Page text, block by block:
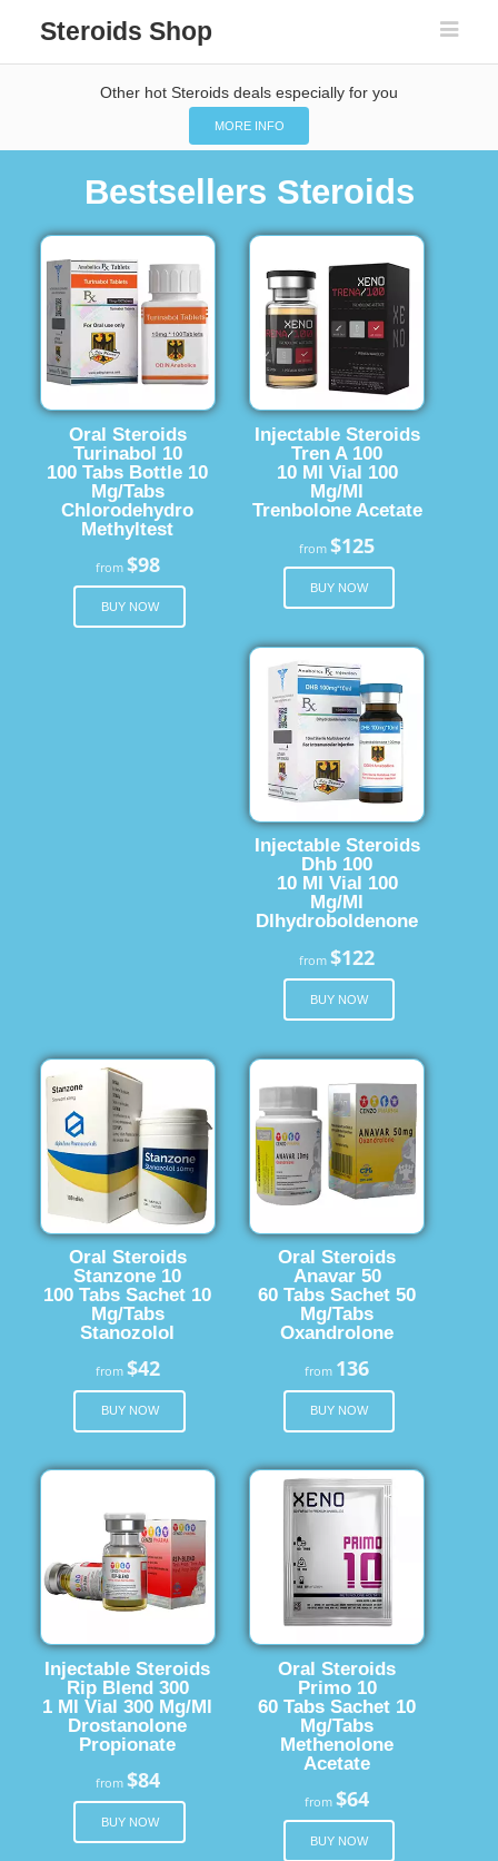
Steroids Shop
Other hot Steroids deals especially for you
MORE INFO
Bestsellers Steroids
Oral Steroids
Turinabol 10
100 Tabs Bottle 10
Mg/Tabs
Chlorodehydro
Methyltest
from $98
BUY NOW
Injectable Steroids
Tren A 100
10 Ml Vial 100
Mg/Ml
Trenbolone Acetate
from$125
BUY NOW
Injectable Steroids
Dhb 100
10 Ml Vial 100
Mg/Ml
Dlhydroboldenone
from$122
BUY NOW
Oral Steroids
Stanzone 10
100 Tabs Sachet 10
Mg/Tabs
Stanozolol
from $42
BUY NOW
Oral Steroids
Anavar 50
60 Tabs Sachet 50
Mg/Tabs
Oxandrolone
from 136
BUY NOW
Injectable Steroids
Rip Blend 300
1 Ml Vial 300 Mg/Ml
Drostanolone
Propionate
from $84
BUY NOW
Oral Steroids
Primo 10
60 Tabs Sachet 10
Mg/Tabs
Methenolone
Acetate
from$64
BUY NOW